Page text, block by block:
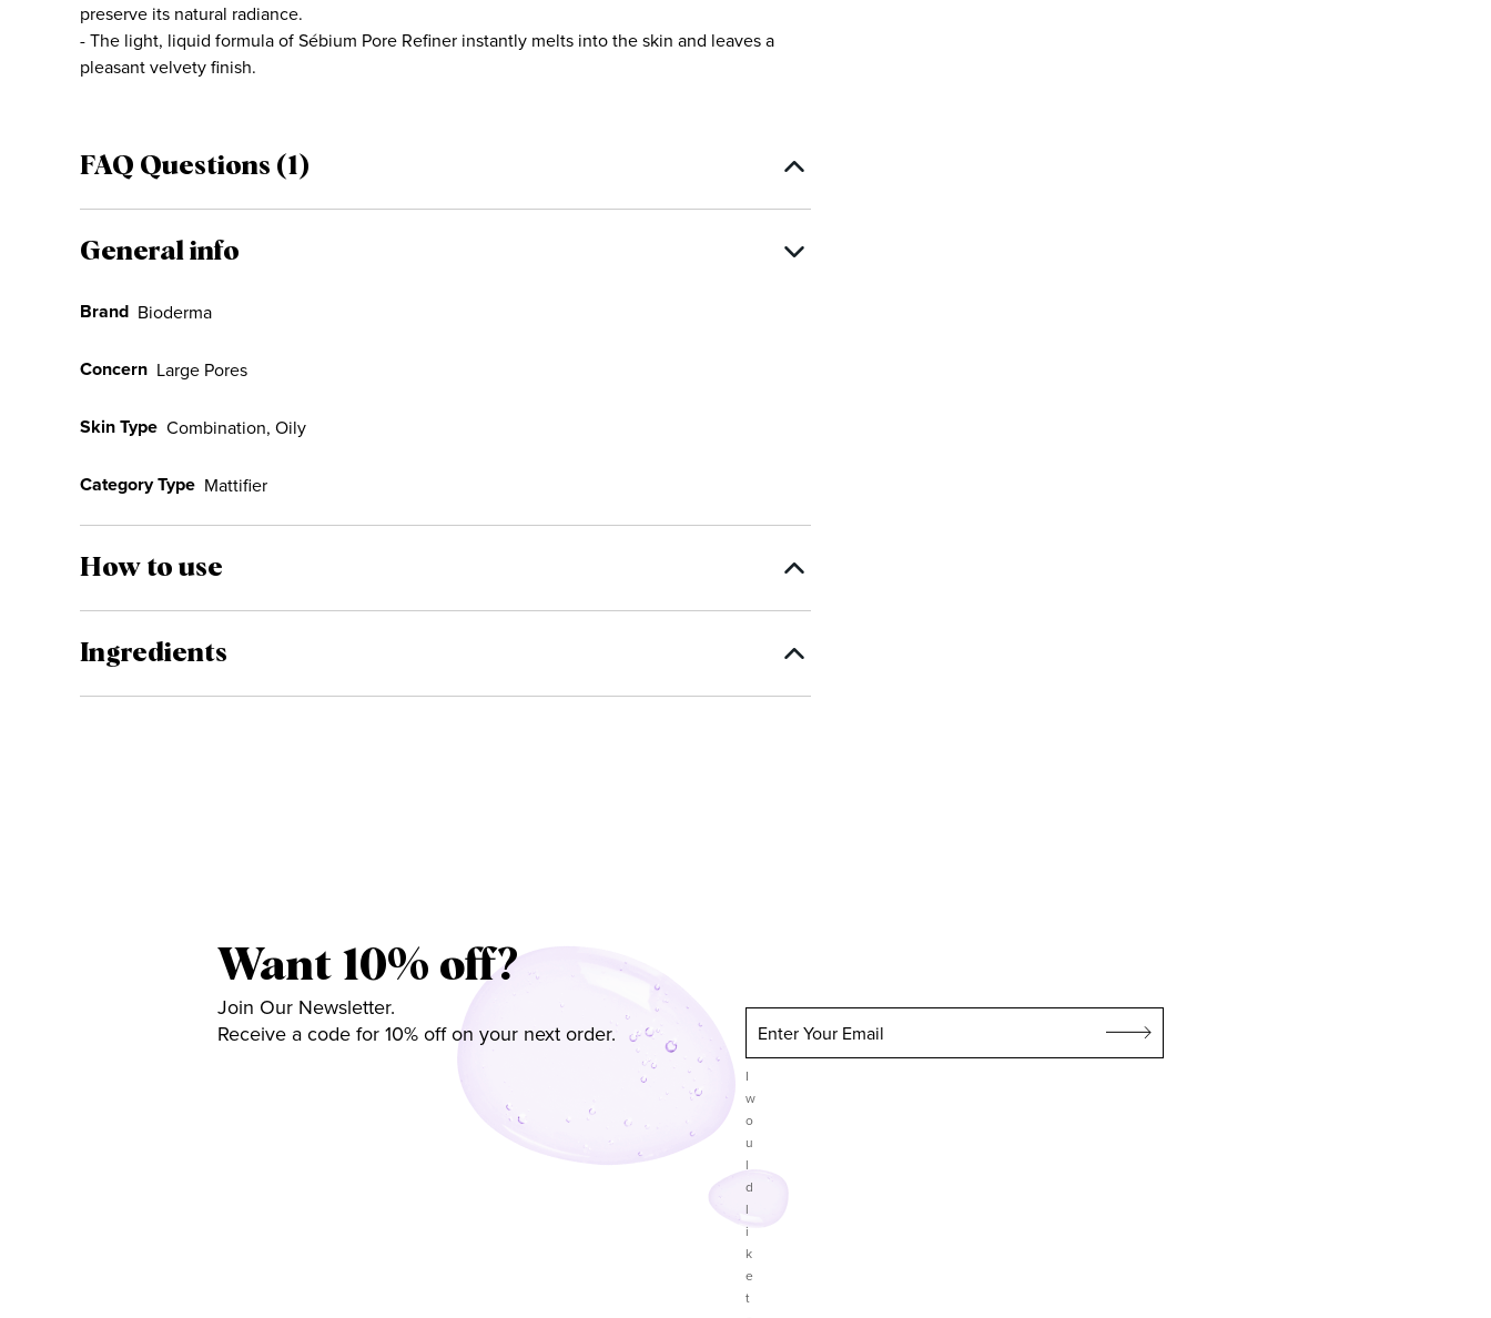
preserve its natural radiance.
- The light, liquid formula of Sébium Pore Refiner instantly melts into the skin and leaves a
pleasant velvety finish.
FAQ Questions (1)
General info
Brand Bioderma
Concern Large Pores
Skin Type Combination, Oily
Category Type Mattifier
How to use
Ingredients
Want 10% off?
Join Our Newsletter.
Receive a code for 10% off on your next order.
Enter Your Email
I
w
o
u
l
d
l
i
k
e
t